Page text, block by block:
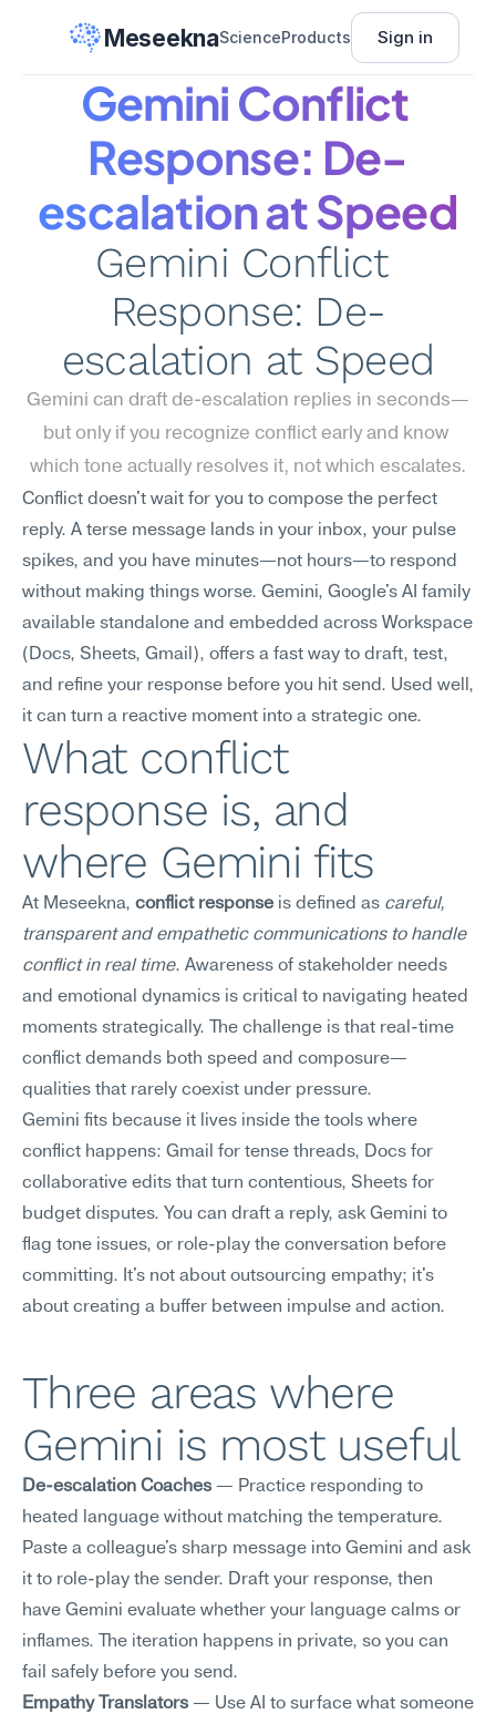
MeseeknaScienceProducts Sign in
Gemini Conflict
Response: De-
escalation at Speed
Gemini Conflict
Response: De-
escalation at Speed
Gemini can draft de-escalation replies in seconds—
but only if you recognize conflict early and know
which tone actually resolves it, not which escalates.
Conflict doesn't wait for you to compose the perfect
reply. A terse message lands in your inbox, your pulse
spikes, and you have minutes—not hours—to respond
without making things worse. Gemini, Google's AI family
available standalone and embedded across Workspace
(Docs, Sheets, Gmail), offers a fast way to draft, test,
and refine your response before you hit send. Used well,
it can turn a reactive moment into a strategic one.
What conflict
response is, and
where Gemini fits
At Meseekna, conflict response is defined as careful,
transparent and empathetic communications to handle
conflict in real time. Awareness of stakeholder needs
and emotional dynamics is critical to navigating heated
moments strategically. The challenge is that real-time
conflict demands both speed and composure—
qualities that rarely coexist under pressure.
Gemini fits because it lives inside the tools where
conflict happens: Gmail for tense threads, Docs for
collaborative edits that turn contentious, Sheets for
budget disputes. You can draft a reply, ask Gemini to
flag tone issues, or role-play the conversation before
committing. It's not about outsourcing empathy; it's
about creating a buffer between impulse and action.
Three areas where
Gemini is most useful
De-escalation Coaches — Practice responding to
heated language without matching the temperature.
Paste a colleague's sharp message into Gemini and ask
it to role-play the sender. Draft your response, then
have Gemini evaluate whether your language calms or
inflames. The iteration happens in private, so you can
fail safely before you send.
Empathy Translators — Use AI to surface what someone